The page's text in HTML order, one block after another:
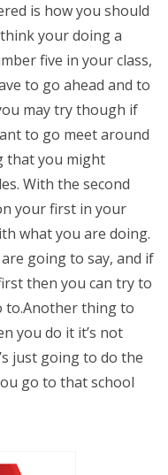
is how you should
your doing a
five in your class,
to go ahead and to
may try though if
to go meet around
that you might
With the second
your first in your
what you are doing.
going to say, and if
then you can try to
to.Another thing to
you do it it’s not
just going to do the
go to that school